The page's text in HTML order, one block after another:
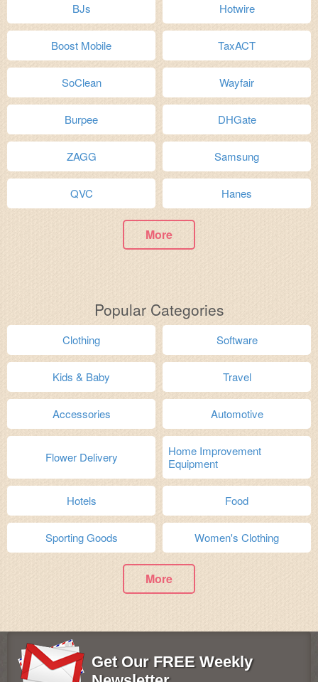
BJs Hotwire
Boost Mobile TaxACT
SoClean Wayfair
Burpee DHGate
ZAGG Samsung
QVC Hanes
More
Popular Categories
Clothing Software
Kids & Baby Travel
Accessories Automotive
Flower Delivery
Home Improvement
Equipment
Hotels Food
Sporting Goods Women's Clothing
More
Get Our FREE Weekly